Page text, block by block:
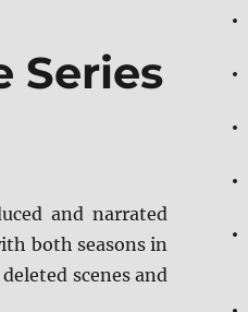
Series
and narrated
both seasons in
scenes and